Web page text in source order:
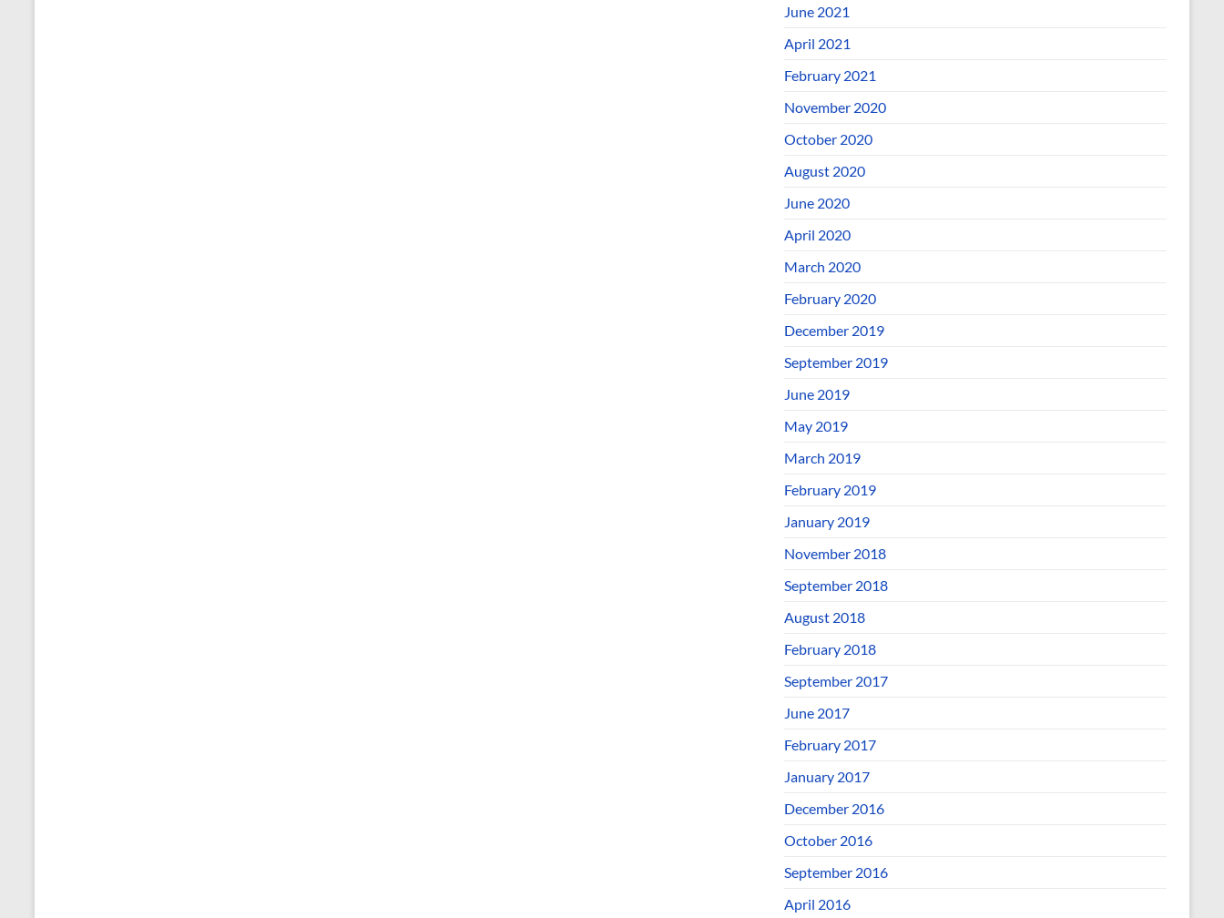
June 2021
April 2021
February 2021
November 2020
October 2020
August 2020
June 2020
April 2020
March 2020
February 2020
December 2019
September 2019
June 2019
May 2019
March 2019
February 2019
January 2019
November 2018
September 2018
August 2018
February 2018
September 2017
June 2017
February 2017
January 2017
December 2016
October 2016
September 2016
April 2016